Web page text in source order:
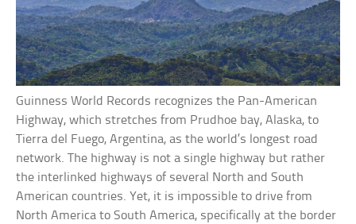
Guinness World Records recognizes the Pan-American
Highway, which stretches from Prudhoe bay, Alaska, to
Tierra del Fuego, Argentina, as the world’s longest road
network. The highway is not a single highway but rather
the interlinked highways of several North and South
American countries. Yet, it is impossible to drive from
North America to South America, specifically at the border